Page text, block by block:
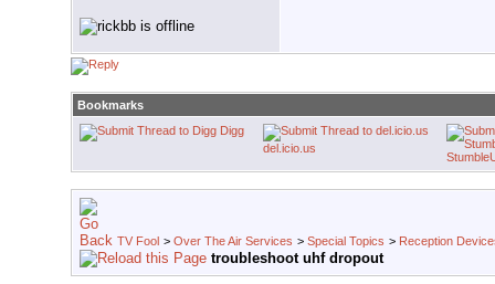
Bookmarks
Digg
del.icio.us
TV Fool > Over The Air Services > Special Topics > Reception
troubleshoot uhf dropout